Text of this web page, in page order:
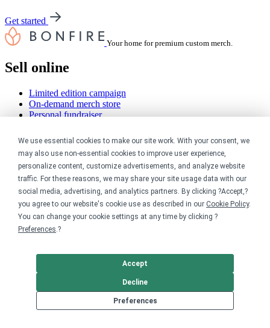
We use essential cookies to make our site work. With your consent, we
may also use non-essential cookies to improve user experience,
personalize content, customize advertisements, and analyze website
traffic. For these reasons, we may share your site usage data with our
social media, advertising, and analytics partners. By clicking ?Accept,?
you agree to our website's cookie use as described in our Cookie Policy.
You can change your cookie settings at any time by clicking ?
Preferences.?
Preferences
Decline
Accept
Get started
Your home for premium custom merch.
Sell online
Limited edition campaign
On-demand merch store
Personal fundraiser
Explore
Shop the marketplace
Support a cause
Product catalog
Design templates
Nonprofits
Peer-to-peer fundraising
Creators